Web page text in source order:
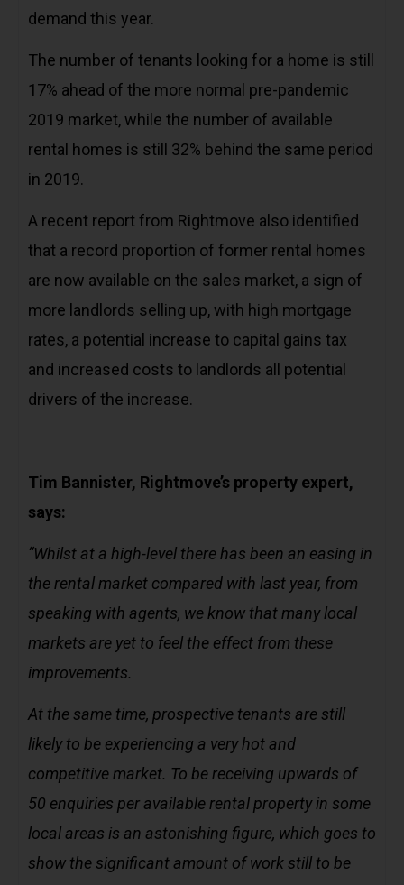
demand this year.
The number of tenants looking for a home is still
17% ahead of the more normal pre-pandemic
2019 market, while the number of available
rental homes is still 32% behind the same period
in 2019.
A recent report from Rightmove also identified
that a record proportion of former rental homes
are now available on the sales market, a sign of
more landlords selling up, with high mortgage
rates, a potential increase to capital gains tax
and increased costs to landlords all potential
drivers of the increase.
Tim Bannister, Rightmove’s property expert,
says:
“Whilst at a high-level there has been an easing in
the rental market compared with last year, from
speaking with agents, we know that many local
markets are yet to feel the effect from these
improvements.
At the same time, prospective tenants are still
likely to be experiencing a very hot and
competitive market. To be receiving upwards of
50 enquiries per available rental property in some
local areas is an astonishing figure, which goes to
show the significant amount of work still to be